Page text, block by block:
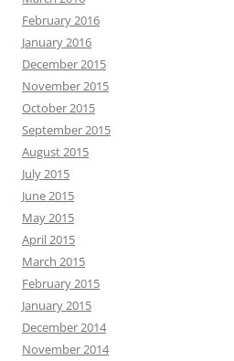
February 2016
January 2016
December 2015
November 2015
October 2015
September 2015
August 2015
July 2015
June 2015
May 2015
April 2015
March 2015
February 2015
January 2015
December 2014
November 2014